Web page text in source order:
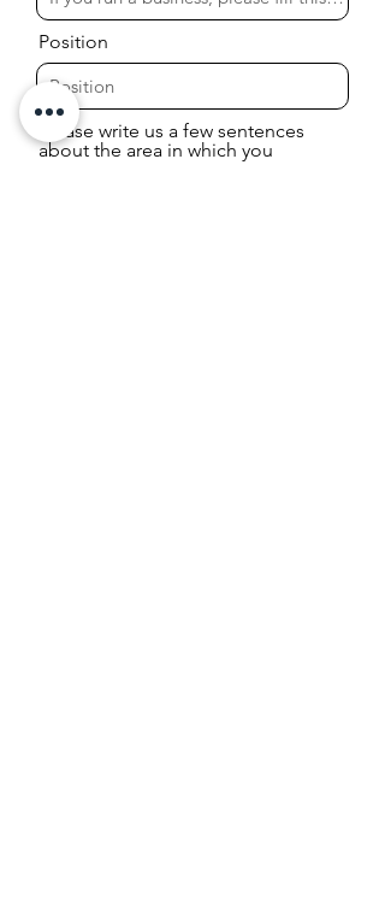
Position
Please write us a few sentences
about the area in which you
would like to receive information